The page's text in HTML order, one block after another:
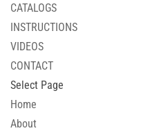
CATALOGS
INSTRUCTIONS
VIDEOS
CONTACT
Select Page
Home
About